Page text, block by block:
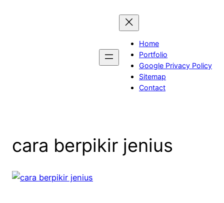
Home
Portfolio
Google Privacy Policy
Sitemap
Contact
cara berpikir jenius